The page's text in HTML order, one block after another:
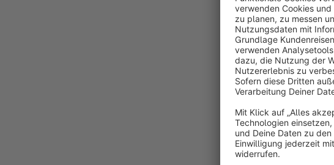
Hidden
From
Free
Multiple
Use
right
Rule-